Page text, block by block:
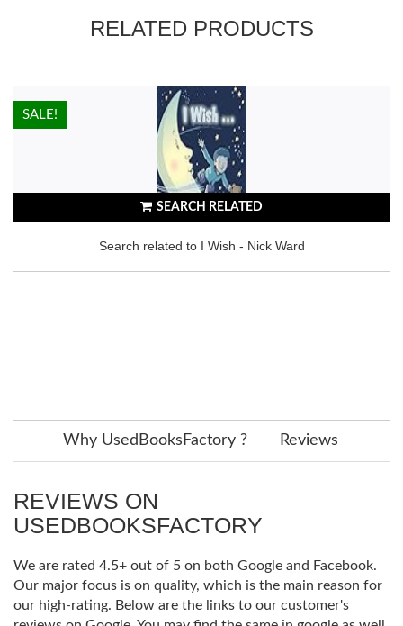
RELATED PRODUCTS
SEARCH RELATED
Search related to I Wish - Nick Ward
HOT!
SALE!
Why UsedBooksFactory ? Reviews
REVIEWS ON
USEDBOOKSFACTORY
We are rated 4.5+ out of 5 on both Google and Facebook.
Our major focus is on quality, which is the main reason for
our high-rating. Below are the links to our customer's